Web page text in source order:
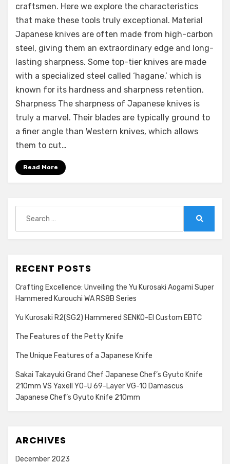
craftsmen. Here we explore the characteristics
that make these tools truly exceptional. Material
Japanese knives are often made from high-carbon
steel, giving them an extraordinary edge and long-
lasting sharpness. Some top-tier knives are made
with a specialized steel called ‘hagane,’ which is
known for its hardness and sharpness retention.
Sharpness The sharpness of Japanese knives is
truly a marvel. Their blades are typically ground to
a finer angle than Western knives, which allows
them to cut…
Read More
for:
RECENT POSTS
Crafting Excellence: Unveiling the Yu Kurosaki Aogami Super
Hammered Kurouchi WA RS8B Series
Yu Kurosaki R2(SG2) Hammered SENKO-EI Custom EBTC
The Features of the Petty Knife
The Unique Features of a Japanese Knife
Sakai Takayuki Grand Chef Japanese Chef’s Gyuto Knife
210mm VS Yaxell YO-U 69-Layer VG-10 Damascus
Japanese Chef’s Gyuto Knife 210mm
ARCHIVES
December 2023